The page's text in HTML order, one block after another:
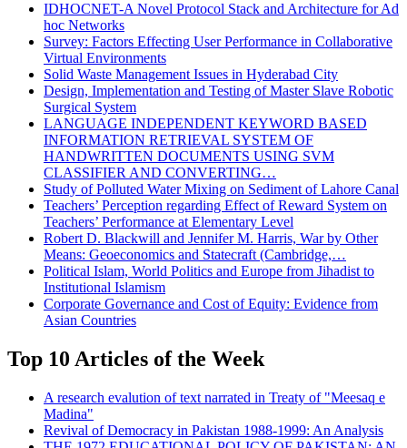
IDHOCNET-A Novel Protocol Stack and Architecture for Ad
hoc Networks
Survey: Factors Effecting User Performance in Collaborative
Virtual Environments
Solid Waste Management Issues in Hyderabad City
Design, Implementation and Testing of Master Slave Robotic
Surgical System
LANGUAGE INDEPENDENT KEYWORD BASED
INFORMATION RETRIEVAL SYSTEM OF
HANDWRITTEN DOCUMENTS USING SVM
CLASSIFIER AND CONVERTING…
Study of Polluted Water Mixing on Sediment of Lahore Canal
Teachers’ Perception regarding Effect of Reward System on
Teachers’ Performance at Elementary Level
Robert D. Blackwill and Jennifer M. Harris, War by Other
Means: Geoeconomics and Statecraft (Cambridge,…
Political Islam, World Politics and Europe from Jihadist to
Institutional Islamism
Corporate Governance and Cost of Equity: Evidence from
Asian Countries
Top 10 Articles of the Week
A research evalution of text narrated in Treaty of "Meesaq e
Madina"
Revival of Democracy in Pakistan 1988-1999: An Analysis